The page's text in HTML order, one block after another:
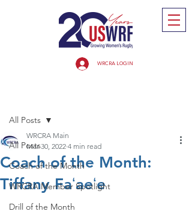
WRCRA LOGIN
All Posts
Coach of the Month
WRCRA Member Spotlight
Drill of the Month
All Posts
Coach of the Month:
Tiffany Faʻaeʻe
WRCRA Main
Mar 30, 2022 4 min read